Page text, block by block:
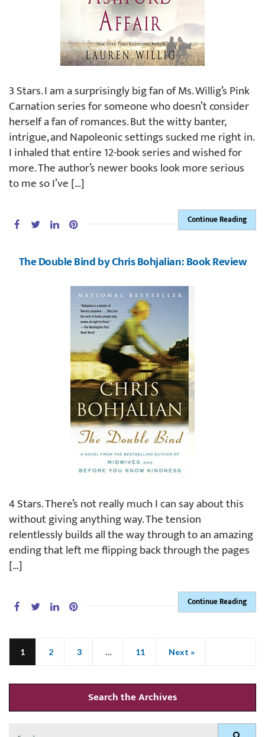
3 Stars. I am a surprisingly big fan of Ms. Willig’s Pink
Carnation series for someone who doesn’t consider
herself a fan of romances. But the witty banter,
intrigue, and Napoleonic settings sucked me right in.
I inhaled that entire 12-book series and wished for
more. The author’s newer books look more serious
to me so I’ve […]
Continue Reading
The Double Bind by Chris Bohjalian: Book Review
4 Stars. There’s not really much I can say about this
without giving anything way. The tension
relentlessly builds all the way through to an amazing
ending that left me flipping back through the pages
[…]
Continue Reading
1 2 3 … 11 Next »
Search the Archives